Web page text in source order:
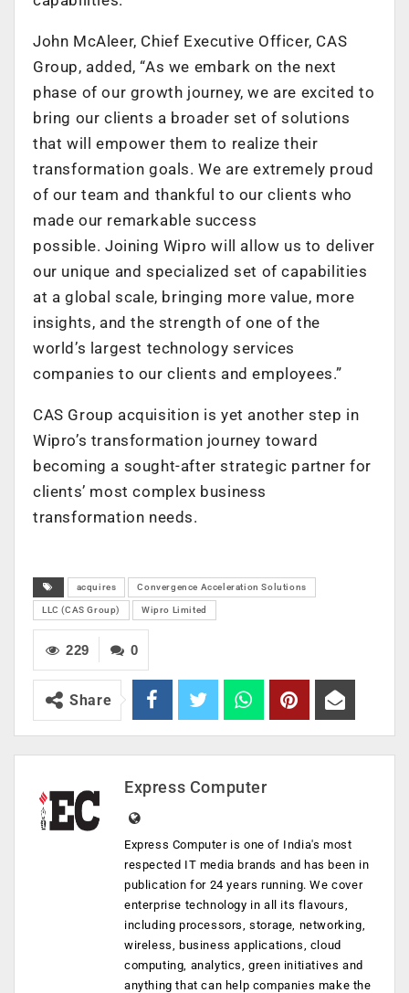
John McAleer, Chief Executive Officer, CAS
Group, added, “As we embark on the next
phase of our growth journey, we are excited to
bring our clients a broader set of solutions
that will empower them to realize their
transformation goals. We are extremely proud
of our team and thankful to our clients who
made our remarkable success
possible. Joining Wipro will allow us to deliver
our unique and specialized set of capabilities
at a global scale, bringing more value, more
insights, and the strength of one of the
world’s largest technology services
companies to our clients and employees.”
CAS Group acquisition is yet another step in
Wipro’s transformation journey toward
becoming a sought-after strategic partner for
clients’ most complex business
transformation needs.
acquires Convergence Acceleration Solutions
LLC (CAS Group) Wipro Limited
0
229
Share
Express Computer
Express Computer is one of India's most
respected IT media brands and has been in
publication for 24 years running. We cover
enterprise technology in all its flavours,
including processors, storage, networking,
wireless, business applications, cloud
computing, analytics, green initiatives and
anything that can help companies make the